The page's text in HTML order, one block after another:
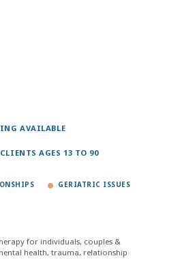
AVAILABLE
AGES 13 TO 90
GERIATRIC ISSUES
for individuals, couples &
health, trauma, relationship